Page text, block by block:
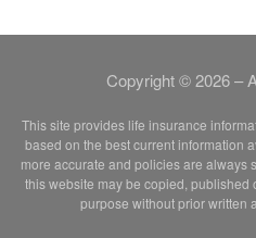
Copyright © 2026 –
This site provides life insurance
based on the best current information
more accurate and policies are always
this website may be copied,
purpose without prior written